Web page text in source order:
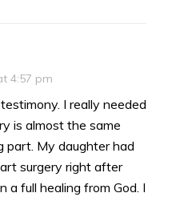
4:57 pm
I really needed
is almost the same
part. My daughter had
surgery right after
a full healing from God. I